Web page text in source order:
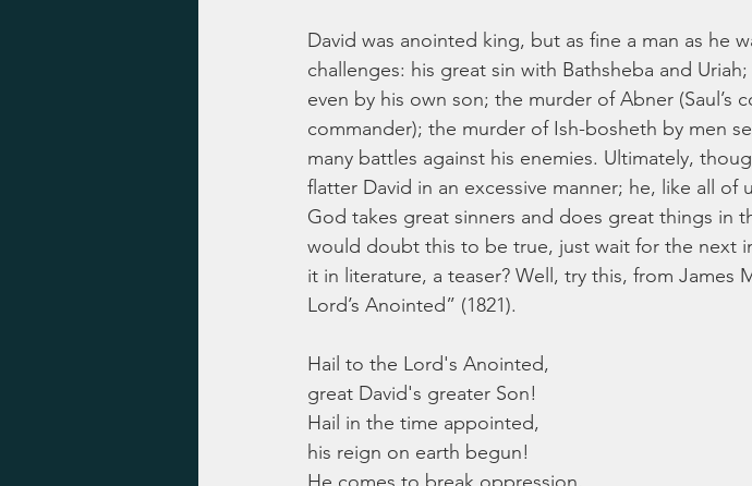
David was anointed king, but as fine a man as he
challenges: his great sin with Bathsheba and
even by his own son; the murder of Abner (Saul’s
commander); the murder of Ish-bosheth by men
many battles against his enemies. Ultimately,
flatter David in an excessive manner; he, like all of
God takes great sinners and does great things in
would doubt this to be true, just wait for the next
it in literature, a teaser? Well, try this, from James
Lord’s Anointed” (1821).
Hail to the Lord's Anointed,
great David's greater Son!
Hail in the time appointed,
his reign on earth begun!